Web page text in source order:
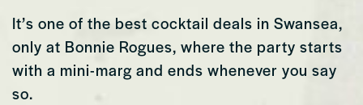
It’s one of the best cocktail deals in Swansea,
only at Bonnie Rogues, where the party starts
with a mini-marg and ends whenever you say
so.